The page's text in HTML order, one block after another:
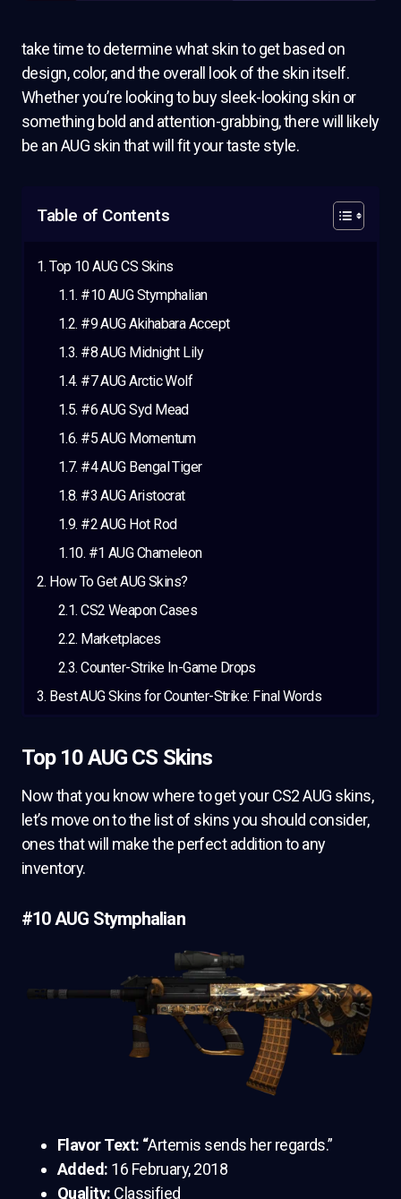
take time to determine what skin to get based on
design, color, and the overall look of the skin itself.
Whether you’re looking to buy sleek-looking skin or
something bold and attention-grabbing, there will likely
be an AUG skin that will fit your taste style.
Table of Contents
Top 10 AUG CS Skins
#10 AUG Stymphalian
#9 AUG Akihabara Accept
#8 AUG Midnight Lily
#7 AUG Arctic Wolf
#6 AUG Syd Mead
#5 AUG Momentum
#4 AUG Bengal Tiger
#3 AUG Aristocrat
#2 AUG Hot Rod
#1 AUG Chameleon
How To Get AUG Skins?
CS2 Weapon Cases
Marketplaces
Counter-Strike In-Game Drops
Best AUG Skins for Counter-Strike: Final Words
Top 10 AUG CS Skins
Now that you know where to get your CS2 AUG skins,
let’s move on to the list of skins you should consider,
ones that will make the perfect addition to any
inventory.
#10 AUG Stymphalian
Flavor Text: “Artemis sends her regards.”
Added: 16 February, 2018
Quality: Classified